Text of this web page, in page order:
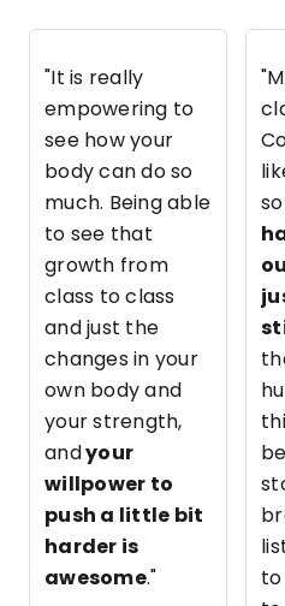
"It is really
empowering to
see how your
body can do so
much. Being able
to see that
growth from
class to class
and just the
changes in your
own body and
your strength,
andyour
willpower to
push a little bit
harder is
awesome."